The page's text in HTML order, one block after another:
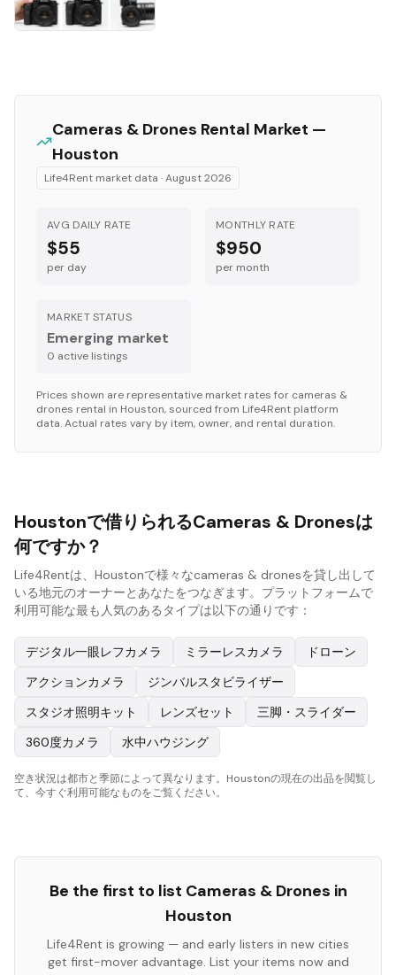
Cameras & Drones Rental Market —
Houston
Life4Rent market data ·August 2026
AVG DAILY RATE
$55
per day
MONTHLY RATE
$950
per month
MARKET STATUS
Emerging market
0 active listings
Prices shown are representative market rates for cameras &
drones rental in Houston, sourced from Life4Rent platform
data. Actual rates vary by item, owner, and rental duration.
Houstonで借りられるCameras & Dronesは
何ですか？
Life4Rentは、Houstonで様々なcameras & dronesを貸し出して
いる地元のオーナーとあなたをつなぎます。プラットフォームで
利用可能な最も人気のあるタイプは以下の通りです：
デジタル一眼レフカメラ ミラーレスカメラ
ドローン
アクションカメラ
ジンバルスタビライザー
スタジオ照明キット
レンズセット
三脚・スライダー
360度カメラ
水中ハウジング
空き状況は都市と季節によって異なります。Houstonの現在の出品を閲覧し
て、今すぐ利用可能なものをご覧ください。
Be the first to list Cameras & Drones in
Houston
Life4Rent is growing — and early listers in new cities
get first-mover advantage. List your items now and